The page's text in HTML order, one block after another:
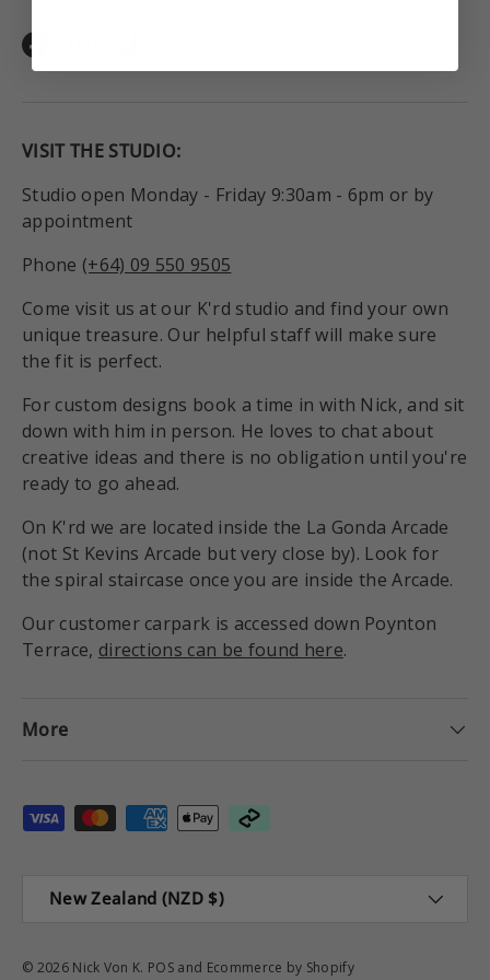
VISIT THE STUDIO:
Studio open Monday - Friday 9:30am - 6pm or by
appointment
Phone (+64) 09 550 9505
Come visit us at our K'rd studio and find your own
unique treasure. Our helpful staff will make sure
the fit is perfect.
For custom designs book a time in with Nick, and sit
down with him in person. He loves to chat about
creative ideas and there is no obligation until you're
ready to go ahead.
On K'rd we are located inside the La Gonda Arcade
(not St Kevins Arcade but very close by). Look for
the spiral staircase once you are inside the Arcade.
Our customer carpark is accessed down Poynton
Terrace, directions can be found here.
More
Payment methods accepted
Country/Region
New Zealand (NZD $)
© 2026 Nick Von K. POS and Ecommerce by Shopify